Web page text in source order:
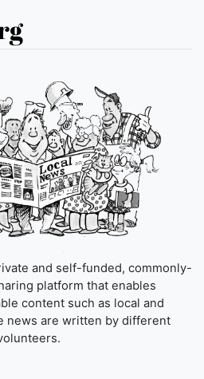
and self-funded, commonly-
platform that enables
content such as local and
news are written by different